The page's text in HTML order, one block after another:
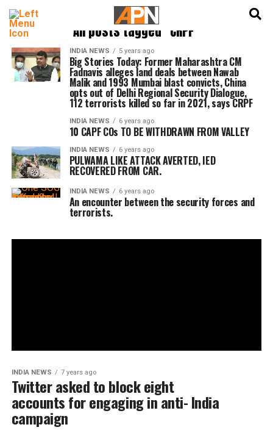
All posts tagged "CRPF"
INDIA NEWS 5 years ago
Big Stories Today: Former Maharashtra CM
Fadnavis alleges land deals between Nawab
Malik and 1993 Mumbai blast convicts, China
opts out of Delhi Regional Security Dialogue,
112 terrorists killed so far in 2021, says CRPF
INDIA NEWS 6 years ago
10 CAPF COs TO BE WITHDRAWN FROM VALLEY
INDIA NEWS 6 years ago
PULWAMA LIKE ATTACK AVERTED, IED
RECOVERED FROM CAR.
INDIA NEWS 6 years ago
An encounter between the security forces and
terrorists.
INDIA NEWS 7 years ago
Twitter asked to block eight
accounts for engaging in anti- India
campaign